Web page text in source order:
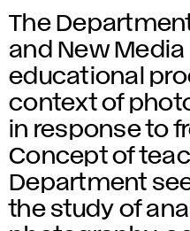
P
h
o
t
o
The
and New
educational
context of
in response to
Concept of
Department
the study of